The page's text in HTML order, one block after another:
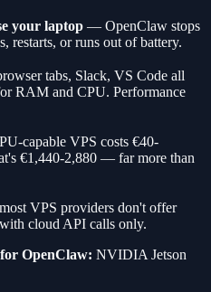
your laptop — OpenClaw stops
restarts, or runs out of battery.
tabs, Slack, VS Code all
RAM and CPU. Performance
capable VPS costs €40-
€1,440-2,880 — far more than
VPS providers don't offer
cloud API calls only.
OpenClaw: NVIDIA Jetson